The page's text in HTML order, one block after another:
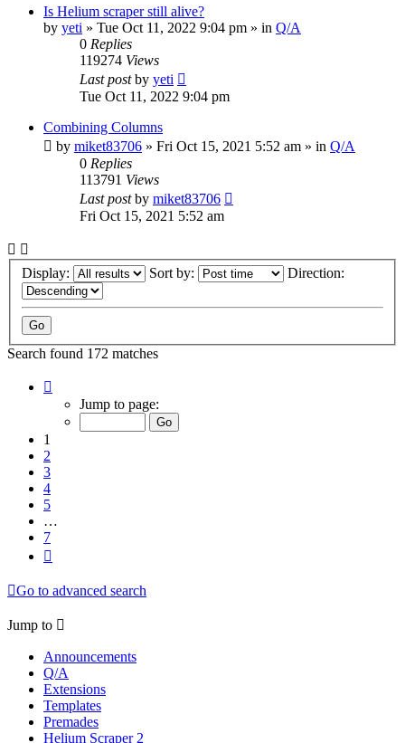
Is Helium scraper still alive?
by yeti » Tue Oct 11, 2022 9:04 pm » in Q/A
0 Replies
119274 Views
Last postby yeti
Tue Oct 11, 2022 9:04 pm
Combining Columns
by miket83706 » Fri Oct 15, 2021 5:52 am » in Q/A
0 Replies
113791 Views
Last postby miket83706
Fri Oct 15, 2021 5:52 am
Display: Sort by: Direction:
Search found 172 matches
Jump to page:
1
2
3
4
5
…
7
Go to advanced search
Jump to
Announcements
Q/A
Extensions
Templates
Premades
Helium Scraper 2